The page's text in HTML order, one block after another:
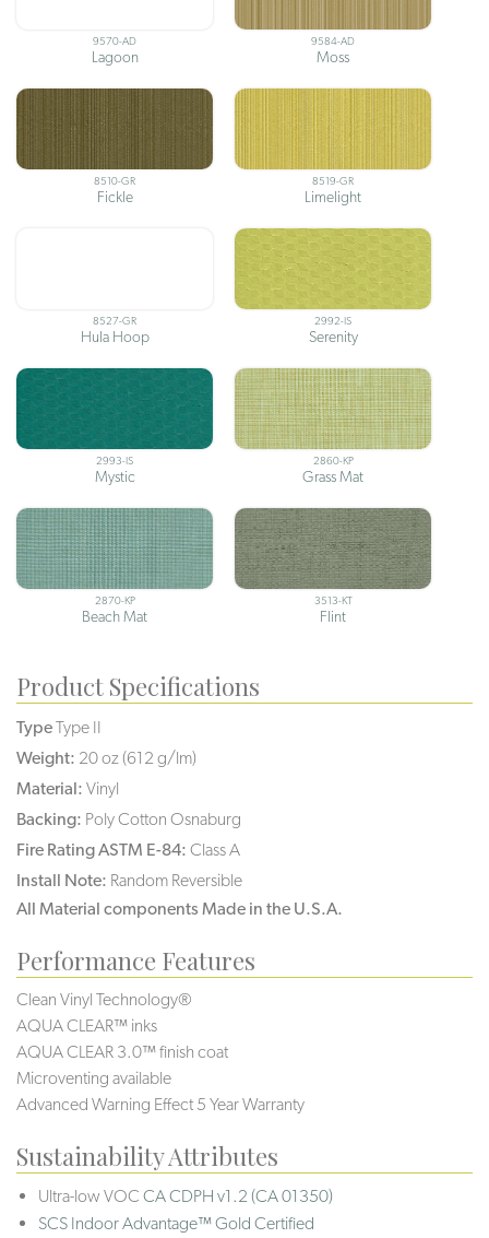
9570-AD
Lagoon
9584-AD
Moss
8510-GR
Fickle
8519-GR
Limelight
8527-GR
Hula Hoop
2992-IS
Serenity
2993-IS
Mystic
2860-KP
Grass Mat
2870-KP
Beach Mat
3513-KT
Flint
Product Specifications
TypeType II
Weight: 20 oz (612 g/lm)
Material: Vinyl
Backing: Poly Cotton Osnaburg
Fire Rating ASTM E-84: Class A
Install Note: Random Reversible
All Material components Made in the U.S.A.
Performance Features
Clean Vinyl Technology®️️
AQUA CLEAR™ inks
AQUA CLEAR 3.0™ finish coat
Microventing available
Advanced Warning Effect 5 Year Warranty
Sustainability Attributes
Ultra-low VOC CA CDPH v1.2 (CA 01350)
SCS Indoor Advantage™ Gold Certified